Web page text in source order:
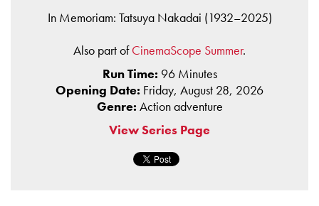
In Memoriam: Tatsuya Nakadai (1932–2025)
Also part ofCinemaScope Summer.
Run Time: 96 Minutes
Opening Date: Friday, August 28, 2026
Genre: Action adventure
View Series Page